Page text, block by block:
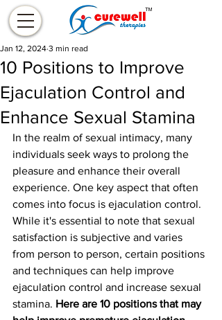
10 Positions to Improve
Ejaculation Control and
Enhance Sexual Stamina
Jan 12, 2024 3 min read
In the realm of sexual intimacy, many
individuals seek ways to prolong the
pleasure and enhance their overall
experience. One key aspect that often
comes into focus is ejaculation control.
While it's essential to note that sexual
satisfaction is subjective and varies
from person to person, certain positions
and techniques can help improve
ejaculation control and increase sexual
stamina. Here are 10 positions that may